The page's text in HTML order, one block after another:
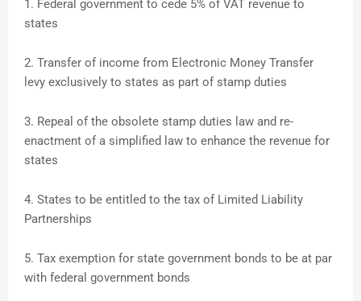
1. Federal government to cede 5% of VAT revenue to
states
2. Transfer of income from Electronic Money Transfer
levy exclusively to states as part of stamp duties
3. Repeal of the obsolete stamp duties law and re-
enactment of a simplified law to enhance the revenue for
states
4. States to be entitled to the tax of Limited Liability
Partnerships
5. Tax exemption for state government bonds to be at par
with federal government bonds